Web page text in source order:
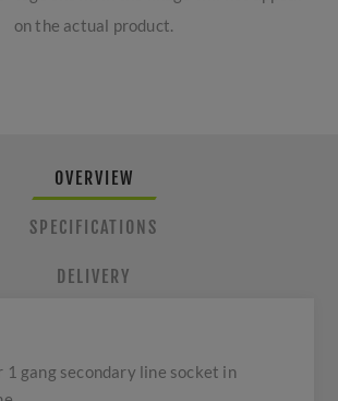
on the actual product.
OVERVIEW
SPECIFICATIONS
DELIVERY
gang secondary line socket in